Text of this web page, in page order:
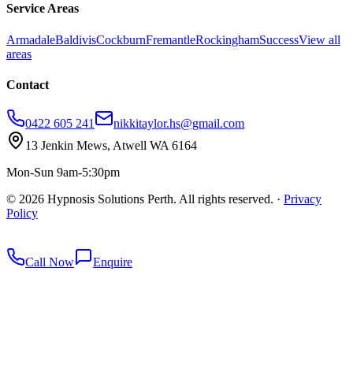
Service Areas
ArmadaleBaldivisCockburnFremantleRockinghamSuccessView all
areas
Contact
0422 605 241
nikkitaylor.hs@gmail.com
13 Jenkin Mews, Atwell WA 6164
Mon-Sun 9am-5:30pm
© 2026 Hypnosis Solutions Perth. All rights reserved. · Privacy
Policy
Call Now
Enquire